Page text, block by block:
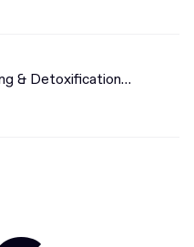
& Detoxification